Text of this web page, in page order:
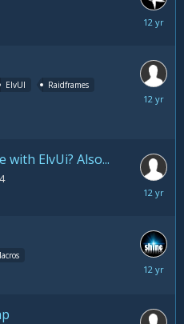
March
ElvUI Raidframes
February
ElvUi? Also...
February
January